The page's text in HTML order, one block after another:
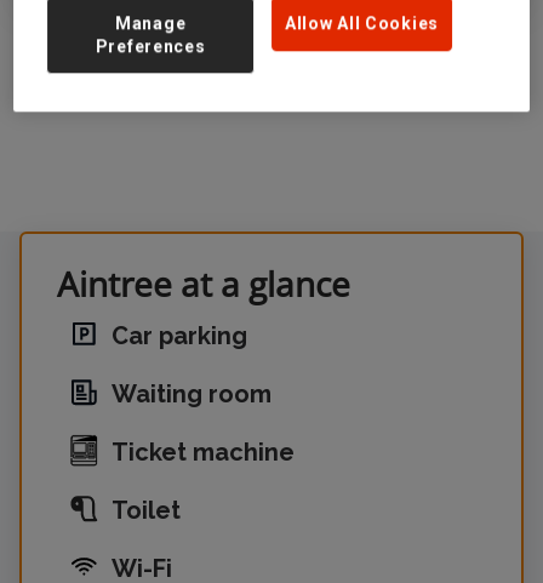
Aintree at a glance
Car parking
Waiting room
Ticket machine
Toilet
Wi-Fi
Allow All Cookies
Manage
Preferences